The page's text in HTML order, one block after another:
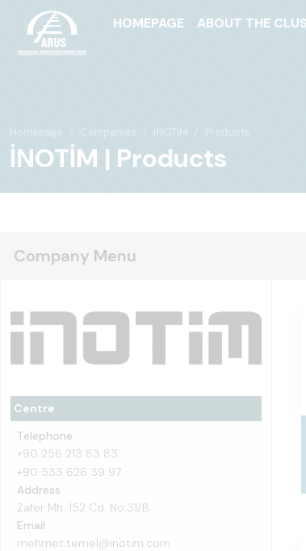
HOMEPAGE ABOUT THE
Homepage Companies İNOTİM Products
İNOTİM | Products
Company Menu
Centre
Telephone
+90 256 213 83 83
+90 533 626 39 97
Address
Zafer Mh. 152 Cd. No:31/B
Email
mehmet.temel@inotim.com